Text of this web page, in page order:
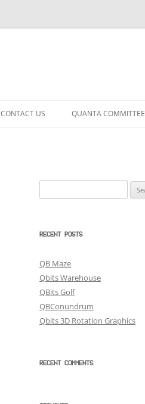
CONTACT US QUANTA COMMITTEE
for:
RECENT POSTS
QB Maze
Qbits Warehouse
QBits Golf
QBConundrum
Qbits 3D Rotation Graphics
RECENT COMMENTS